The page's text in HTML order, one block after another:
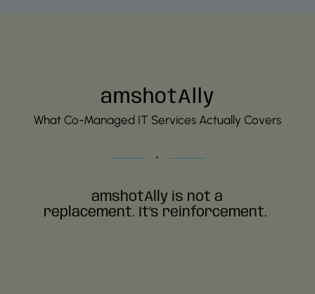
amshotAlly
What Co-Managed IT Services Actually Covers
amshotAlly is not a
replacement. It’s reinforcement.